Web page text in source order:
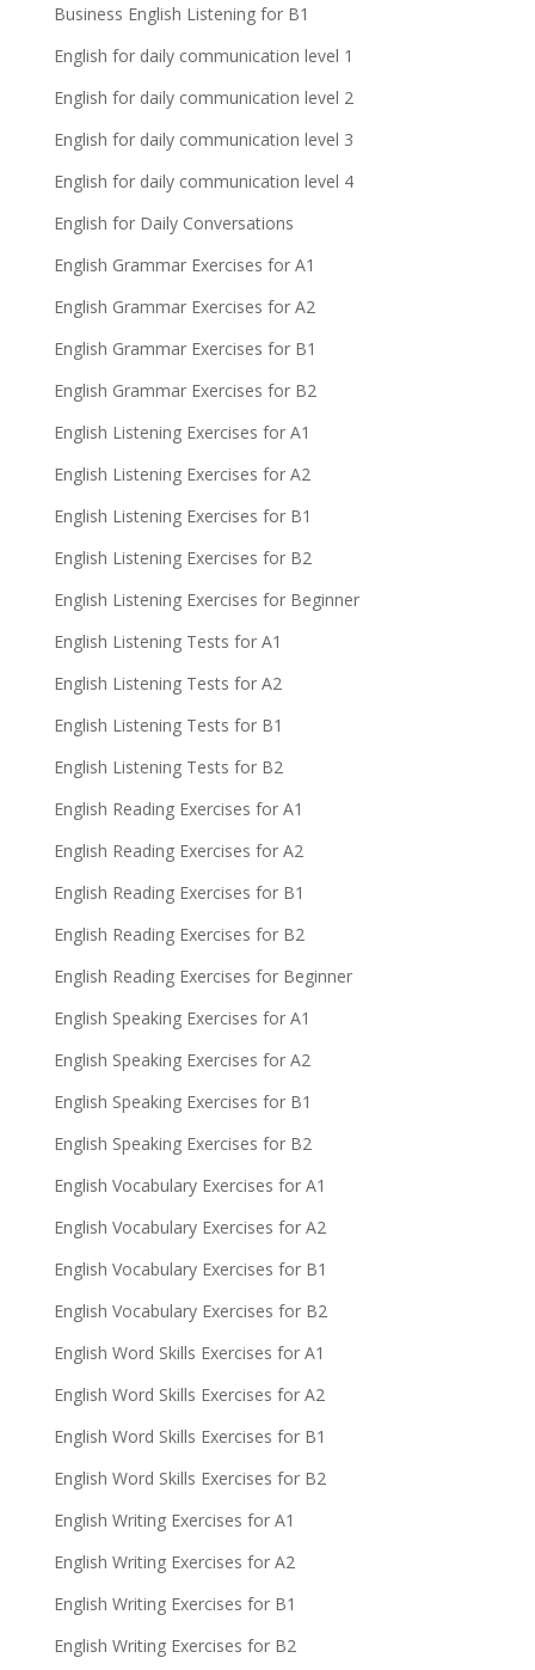
Business English Listening for B1
English for daily communication level 1
English for daily communication level 2
English for daily communication level 3
English for daily communication level 4
English for Daily Conversations
English Grammar Exercises for A1
English Grammar Exercises for A2
English Grammar Exercises for B1
English Grammar Exercises for B2
English Listening Exercises for A1
English Listening Exercises for A2
English Listening Exercises for B1
English Listening Exercises for B2
English Listening Exercises for Beginner
English Listening Tests for A1
English Listening Tests for A2
English Listening Tests for B1
English Listening Tests for B2
English Reading Exercises for A1
English Reading Exercises for A2
English Reading Exercises for B1
English Reading Exercises for B2
English Reading Exercises for Beginner
English Speaking Exercises for A1
English Speaking Exercises for A2
English Speaking Exercises for B1
English Speaking Exercises for B2
English Vocabulary Exercises for A1
English Vocabulary Exercises for A2
English Vocabulary Exercises for B1
English Vocabulary Exercises for B2
English Word Skills Exercises for A1
English Word Skills Exercises for A2
English Word Skills Exercises for B1
English Word Skills Exercises for B2
English Writing Exercises for A1
English Writing Exercises for A2
English Writing Exercises for B1
English Writing Exercises for B2